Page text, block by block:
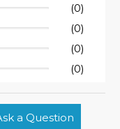
(0)
(0)
(0)
(0)
Ask a Question